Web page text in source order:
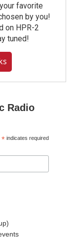
favorite
by you!
on HPR-2
tuned!
Radio
* indicates required